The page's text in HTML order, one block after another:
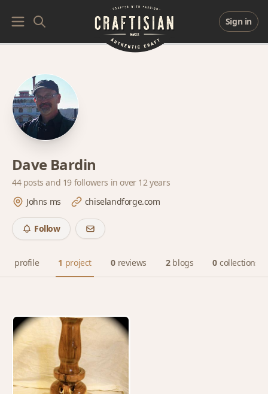
Sign in
Dave Bardin
44 posts and 19 followers in over 12 years
Johns ms
chiselandforge.com
Follow
profile 1 project 0 reviews 2 blogs 0 collections